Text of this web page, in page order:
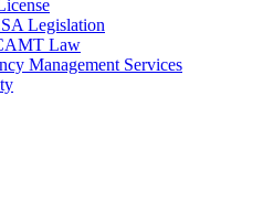
Legislation
Law
Management Services